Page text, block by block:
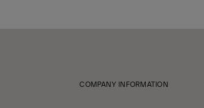
COMPANY INFORMATION